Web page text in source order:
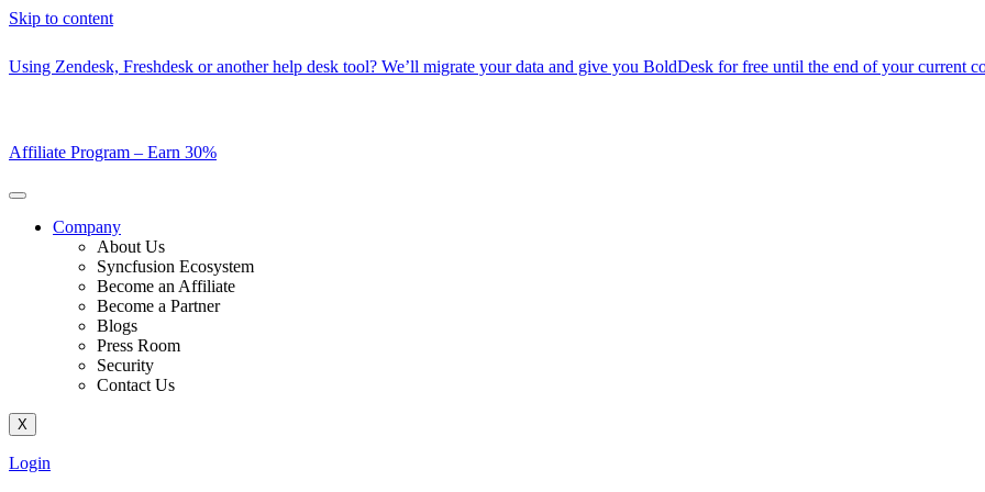
Skip to content
Using Zendesk, Freshdesk or another help desk tool? We’ll migrate your data and give you BoldDesk for free until the end of your current
Affiliate Program – Earn 30%
Company
About Us
Syncfusion Ecosystem
Become an Affiliate
Become a Partner
Blogs
Press Room
Security
Contact Us
X
Login